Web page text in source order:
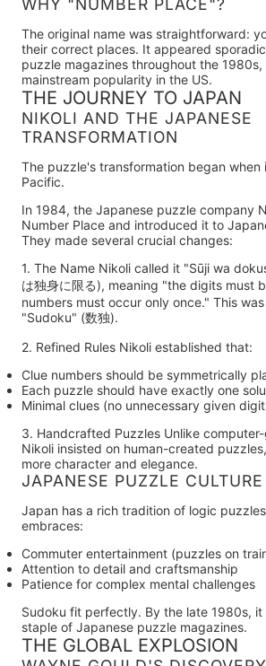
WHY "NUMBER PLACE"?
The original name was straightforward:
their correct places. It appeared
puzzle magazines throughout the
mainstream popularity in the US.
THE JOURNEY TO JAPAN
NIKOLI AND THE JAPANESE
TRANSFORMATION
The puzzle's transformation began when
Pacific.
In 1984, the Japanese puzzle company
Number Place and introduced it to
They made several crucial changes:
1. The Name Nikoli called it "Sūji wa
は独身に限る), meaning "the digits must
numbers must occur only once." This
"Sudoku" (数独).
2. Refined Rules Nikoli established that:
Clue numbers should be symmetrically
Each puzzle should have exactly one
Minimal clues (no unnecessary given
3. Handcrafted Puzzles Unlike
Nikoli insisted on human-created
more character and elegance.
JAPANESE PUZZLE CULTURE
Japan has a rich tradition of logic
embraces:
Commuter entertainment (puzzles on
Attention to detail and craftsmanship
Patience for complex mental challenges
Sudoku fit perfectly. By the late 1980s, it
staple of Japanese puzzle magazines.
THE GLOBAL EXPLOSION